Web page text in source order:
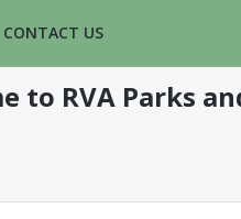
CONTACT US
to RVA Parks